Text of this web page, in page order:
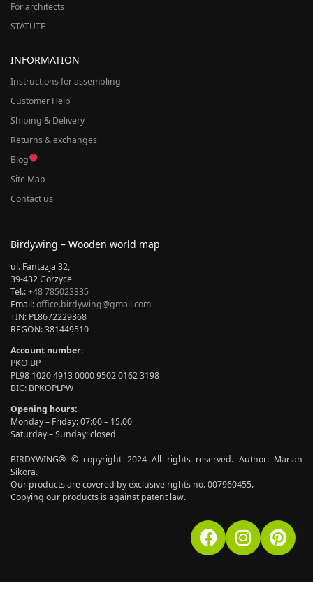
For architects
STATUTE
INFORMATION
Instructions for assembling
Customer Help
Shiping & Delivery
Returns & exchanges
Blog
Site Map
Contact us
Birdywing – Wooden world map
ul. Fantazja 32,
39-432 Gorzyce
Tel.:+48 785023335
Email:office.birdywing@gmail.com
TIN: PL8672229368
REGON: 381449510
Account number:
PKO BP
PL98 1020 4913 0000 9502 0162 3198
BIC: BPKOPLPW
Opening hours:
Monday – Friday: 07:00 – 15.00
Saturday – Sunday: closed
BIRDYWING® © copyright 2024 All rights reserved. Author: Marian
Sikora.
Our products are covered by exclusive rights no. 007960455.
Copying our products is against patent law.